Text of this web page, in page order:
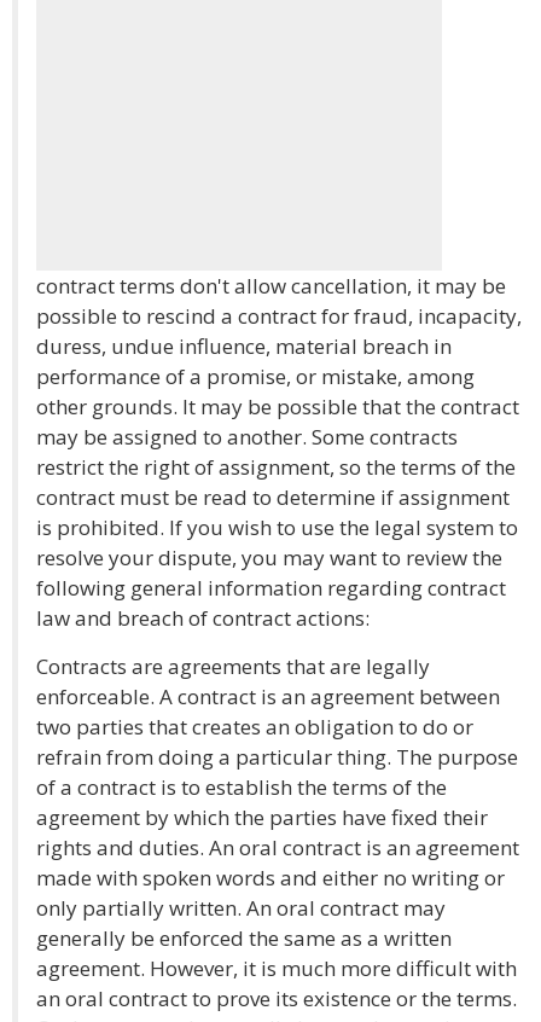
contract terms don't allow cancellation, it may be
possible to rescind a contract for fraud, incapacity,
duress, undue influence, material breach in
performance of a promise, or mistake, among
other grounds. It may be possible that the contract
may be assigned to another. Some contracts
restrict the right of assignment, so the terms of the
contract must be read to determine if assignment
is prohibited. If you wish to use the legal system to
resolve your dispute, you may want to review the
following general information regarding contract
law and breach of contract actions:
Contracts are agreements that are legally
enforceable. A contract is an agreement between
two parties that creates an obligation to do or
refrain from doing a particular thing. The purpose
of a contract is to establish the terms of the
agreement by which the parties have fixed their
rights and duties. An oral contract is an agreement
made with spoken words and either no writing or
only partially written. An oral contract may
generally be enforced the same as a written
agreement. However, it is much more difficult with
an oral contract to prove its existence or the terms.